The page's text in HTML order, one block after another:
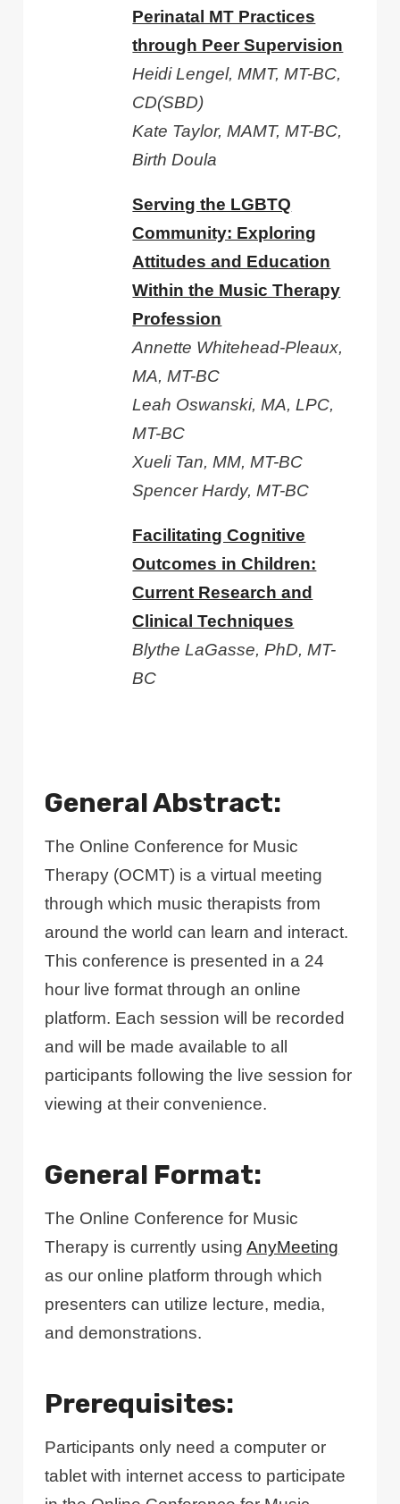
Perinatal MT Practices
through Peer Supervision
Heidi Lengel, MMT, MT-BC,
CD(SBD)
Kate Taylor, MAMT, MT-BC,
Birth Doula
Serving the LGBTQ
Community: Exploring
Attitudes and Education
Within the Music Therapy
Profession
Annette Whitehead-Pleaux,
MA, MT-BC
Leah Oswanski, MA, LPC,
MT-BC
Xueli Tan, MM, MT-BC
Spencer Hardy, MT-BC
Facilitating Cognitive
Outcomes in Children:
Current Research and
Clinical Techniques
Blythe LaGasse, PhD, MT-
BC
General Abstract:
The Online Conference for Music
Therapy (OCMT) is a virtual meeting
through which music therapists from
around the world can learn and interact.
This conference is presented in a 24
hour live format through an online
platform. Each session will be recorded
and will be made available to all
participants following the live session for
viewing at their convenience.
General Format:
The Online Conference for Music
Therapy is currently usingAnyMeeting
as our online platform through which
presenters can utilize lecture, media,
and demonstrations.
Prerequisites:
Participants only need a computer or
tablet with internet access to participate